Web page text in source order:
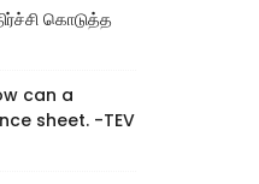
கொடுத்த
can a
sheet. -TEV